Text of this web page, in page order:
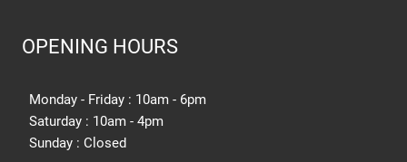
OPENING HOURS
Monday - Friday : 10am - 6pm
Saturday : 10am - 4pm
Sunday : Closed